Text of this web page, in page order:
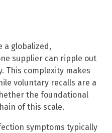
a globalized,
supplier can ripple out
This complexity makes
voluntary recalls are a
the foundational
of this scale.
symptoms typically